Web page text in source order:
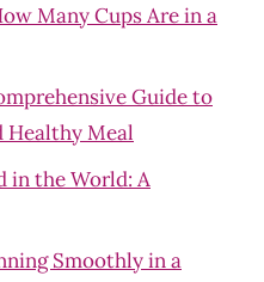
Many Cups Are in a
Guide to
Healthy Meal
in the World: A
Smoothly in a